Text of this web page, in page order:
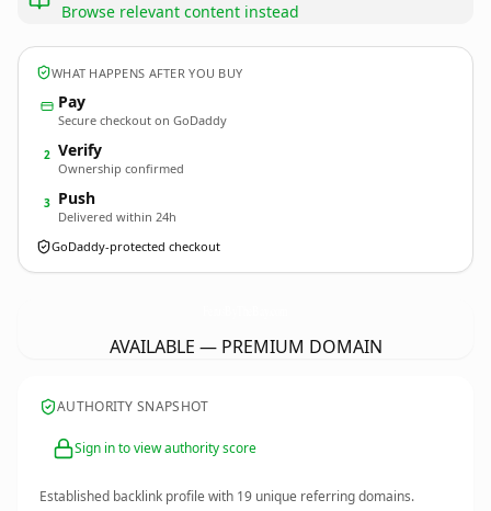
Browse relevant content instead
WHAT HAPPENS AFTER YOU BUY
Pay
Secure checkout on GoDaddy
2 Verify
Ownership confirmed
3 Push
Delivered within 24h
GoDaddy-protected checkout
AVAILABLE — PREMIUM DOMAIN
AUTHORITY SNAPSHOT
Sign in to view authority score
Established backlink profile with 19 unique referring domains.